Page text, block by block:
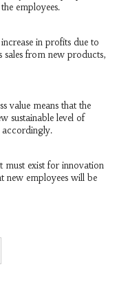
employees.
in profits due to
sales from new products,
value means that the
sustainable level of
accordingly.
must exist for innovation
new employees will be